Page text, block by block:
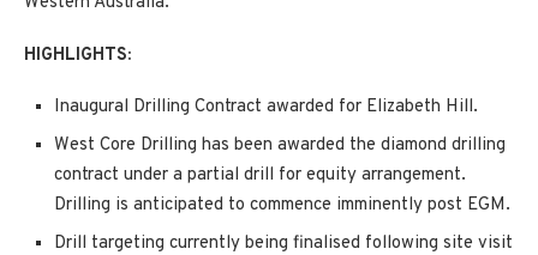
HIGHLIGHTS:
Inaugural Drilling Contract awarded for Elizabeth Hill.
West Core Drilling has been awarded the diamond drilling
contract under a partial drill for equity arrangement.
Drilling is anticipated to commence imminently post EGM.
Drill targeting currently being finalised following site visit